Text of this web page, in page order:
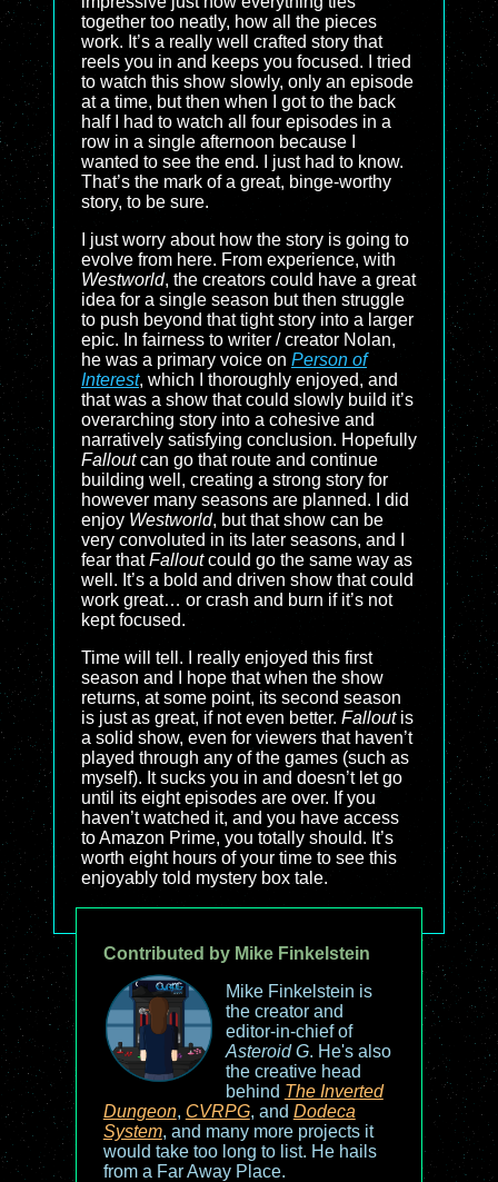
together too neatly, how all the pieces
work. It’s a really well crafted story that
reels you in and keeps you focused. I tried
to watch this show slowly, only an episode
at a time, but then when I got to the back
half I had to watch all four episodes in a
row in a single afternoon because I
wanted to see the end. I just had to know.
That’s the mark of a great, binge-worthy
story, to be sure.
I just worry about how the story is going to
evolve from here. From experience, with
Westworld, the creators could have a great
idea for a single season but then struggle
to push beyond that tight story into a larger
epic. In fairness to writer / creator Nolan,
he was a primary voice on Person of
Interest, which I thoroughly enjoyed, and
that was a show that could slowly build it’s
overarching story into a cohesive and
narratively satisfying conclusion. Hopefully
Falloutcan go that route and continue
building well, creating a strong story for
however many seasons are planned. I did
enjoy Westworld, but that show can be
very convoluted in its later seasons, and I
fear thatFalloutcould go the same way as
well. It’s a bold and driven show that could
work great… or crash and burn if it’s not
kept focused.
Time will tell. I really enjoyed this first
season and I hope that when the show
returns, at some point, its second season
is just as great, if not even better. Falloutis
a solid show, even for viewers that haven’t
played through any of the games (such as
myself). It sucks you in and doesn’t let go
until its eight episodes are over. If you
haven’t watched it, and you have access
to Amazon Prime, you totally should. It’s
worth eight hours of your time to see this
enjoyably told mystery box tale.
Contributed by Mike Finkelstein
Mike Finkelstein is
the creator and
editor-in-chief of
Asteroid G. He's also
the creative head
behind The Inverted
Dungeon, CVRPG, and Dodeca
System, and many more projects it
would take too long to list. He hails
from a Far Away Place.